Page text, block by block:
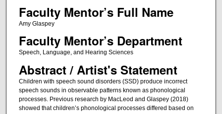
Faculty Mentor’s Full Name
Amy Glaspey
Faculty Mentor’s Department
Speech, Language, and Hearing Sciences
Abstract / Artist's Statement
Children with speech sound disorders (SSD) produce incorrect
speech sounds in observable patterns known as phonological
processes. Previous research by MacLeod and Glaspey (2018)
showed that children’s phonological processes differed based on